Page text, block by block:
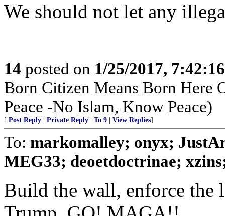
We should not let any
14 posted on 1/25/2017,
Born Citizen Means Born Here
Peace -No Islam, Know Peace)
[ Post Reply Private Reply To 9 View Replies]
To: markomalley; onyx;
MEG33; deoetdoctrinae;
Build the wall, enforce the